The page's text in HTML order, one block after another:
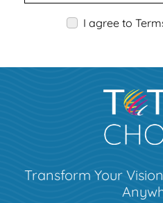
I agree to
Transform Your